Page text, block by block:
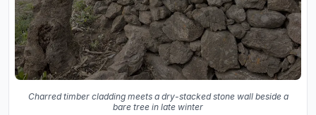
Charred timber cladding meets a dry-stacked stone wall beside a
bare tree in late winter